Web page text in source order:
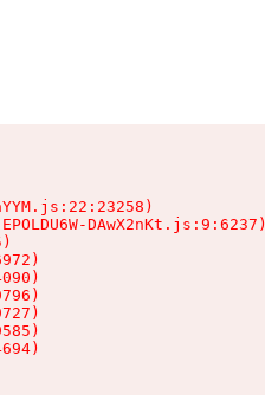
DAwX2nKt.js:9:6237)